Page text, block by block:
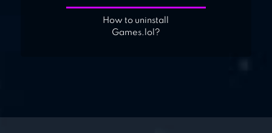
How to uninstall
Games.lol?